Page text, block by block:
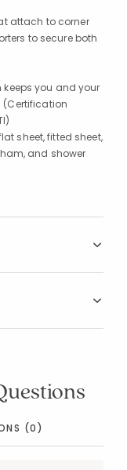
attach to corner
to secure both
keeps you and your
sheet, fitted sheet,
and shower
(0)